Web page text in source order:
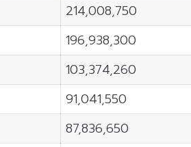
214,008,750
196,938,300
103,374,260
91,041,550
87,836,650